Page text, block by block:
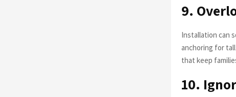
9.
Installation can
anchoring for
that keep
10.